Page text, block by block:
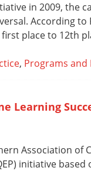
in 2009, the
According
place to 12th
, Programs and
Learning
Association of
initiative